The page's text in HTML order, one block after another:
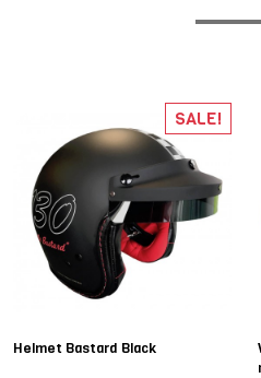
Helmet Bastard Black
SALE!